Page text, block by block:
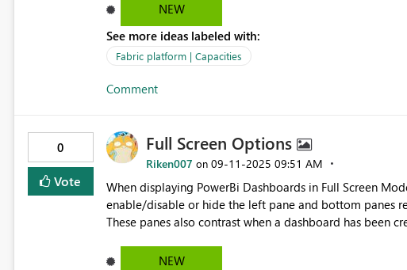
NEW
See more ideas labeled with:
Fabric platform | Capacities
Comment
0
Vote
Full Screen Options
Riken007 on ‎09-11-2025 09:51 AM
When displaying PowerBi Dashboards in Full Screen
enable/disable or hide the left pane and bottom panes
These panes also contrast when a dashboard has been
NEW